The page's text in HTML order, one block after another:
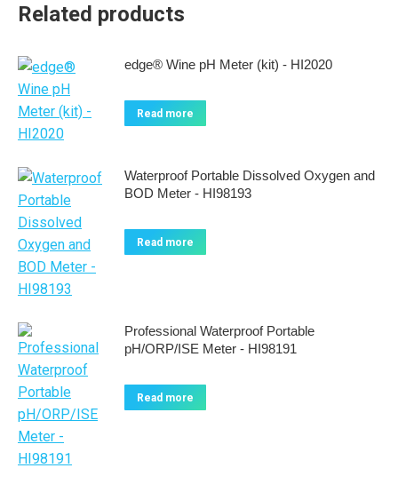
Related products
edge® Wine pH Meter (kit) - HI2020
Read more
Waterproof Portable Dissolved Oxygen and
BOD Meter - HI98193
Read more
Professional Waterproof Portable
pH/ORP/ISE Meter - HI98191
Read more